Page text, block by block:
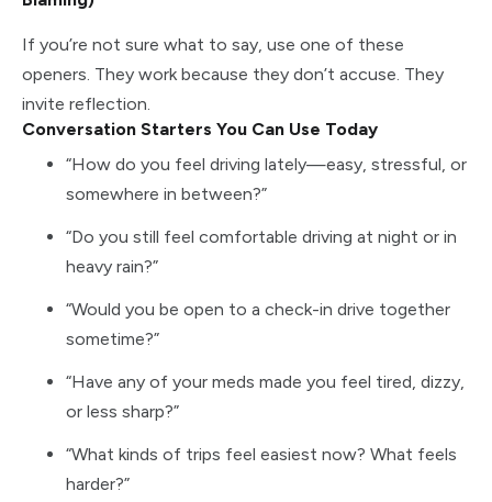
If you’re not sure what to say, use one of these
openers. They work because they don’t accuse. They
invite reflection.
Conversation Starters You Can Use Today
“How do you feel driving lately—easy, stressful, or
somewhere in between?”
“Do you still feel comfortable driving at night or in
heavy rain?”
“Would you be open to a check-in drive together
sometime?”
“Have any of your meds made you feel tired, dizzy,
or less sharp?”
“What kinds of trips feel easiest now? What feels
harder?”